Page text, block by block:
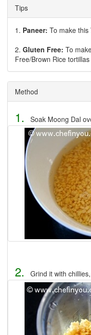
Tips
1. Paneer: To make this
2. Gluten Free: To
Free/Brown Rice
Method
1. Soak Moong Dal
2. Grind it with